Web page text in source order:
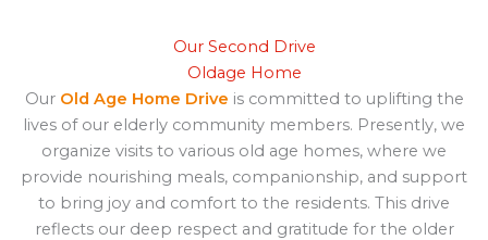
Our Second Drive
Oldage Home
OurOld Age Home Drive is committed to uplifting the
lives of our elderly community members. Presently, we
organize visits to various old age homes, where we
provide nourishing meals, companionship, and support
to bring joy and comfort to the residents. This drive
reflects our deep respect and gratitude for the older